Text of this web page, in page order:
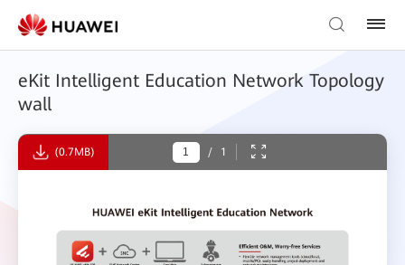
eKit Intelligent Education Network Topology
wall
(0.7MB) / 1